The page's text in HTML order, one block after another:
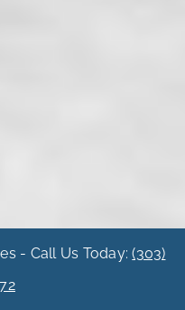
- Call Us Today:(303)